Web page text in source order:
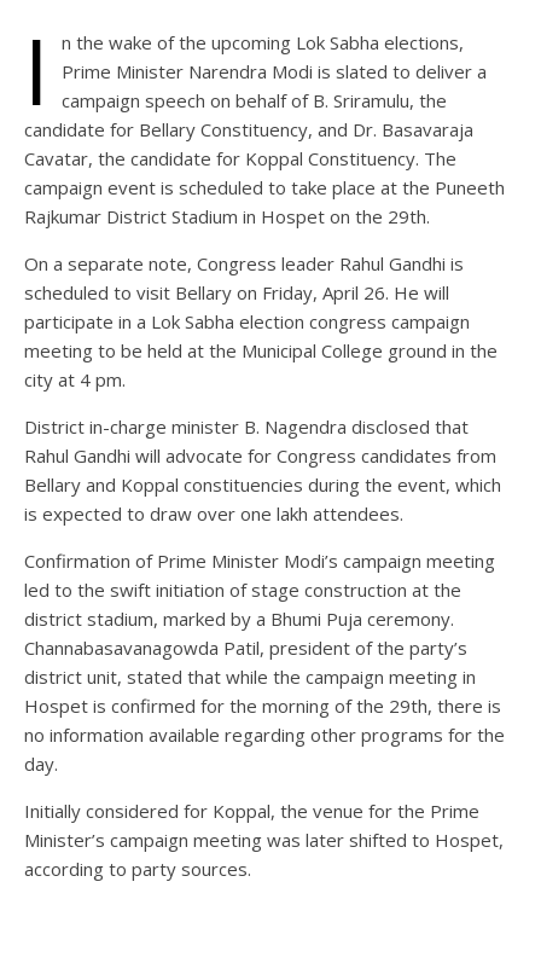
I
n the wake of the upcoming Lok Sabha elections,
Prime Minister Narendra Modi is slated to deliver a
campaign speech on behalf of B. Sriramulu, the
candidate for Bellary Constituency, and Dr. Basavaraja
Cavatar, the candidate for Koppal Constituency. The
campaign event is scheduled to take place at the Puneeth
Rajkumar District Stadium in Hospet on the 29th.
On a separate note, Congress leader Rahul Gandhi is
scheduled to visit Bellary on Friday, April 26. He will
participate in a Lok Sabha election congress campaign
meeting to be held at the Municipal College ground in the
city at 4 pm.
District in-charge minister B. Nagendra disclosed that
Rahul Gandhi will advocate for Congress candidates from
Bellary and Koppal constituencies during the event, which
is expected to draw over one lakh attendees.
Confirmation of Prime Minister Modi’s campaign meeting
led to the swift initiation of stage construction at the
district stadium, marked by a Bhumi Puja ceremony.
Channabasavanagowda Patil, president of the party’s
district unit, stated that while the campaign meeting in
Hospet is confirmed for the morning of the 29th, there is
no information available regarding other programs for the
day.
Initially considered for Koppal, the venue for the Prime
Minister’s campaign meeting was later shifted to Hospet,
according to party sources.